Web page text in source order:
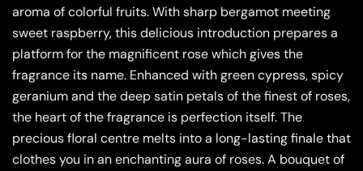
aroma of colorful fruits. With sharp bergamot meeting
sweet raspberry, this delicious introduction prepares a
platform for the magnificent rose which gives the
fragrance its name. Enhanced with green cypress, spicy
geranium and the deep satin petals of the finest of roses,
the heart of the fragrance is perfection itself. The
precious floral centre melts into a long-lasting finale that
clothes you in an enchanting aura of roses. A bouquet of